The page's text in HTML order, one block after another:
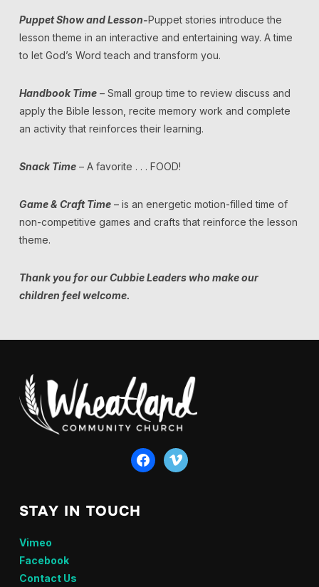
Puppet Show and Lesson-Puppet stories introduce the
lesson theme in an interactive and entertaining way. A time
to let God’s Word teach and transform you.
Handbook Time– Small group time to review discuss and
apply the Bible lesson, recite memory work and complete
an activity that reinforces their learning.
Snack Time– A favorite . . . FOOD!
Game & Craft Time– is an energetic motion-filled time of
non-competitive games and crafts that reinforce the lesson
theme.
Thank you for our Cubbie Leaders who make our
children feel welcome.
facebookvimeo
STAY IN TOUCH
Vimeo
Facebook
Contact Us